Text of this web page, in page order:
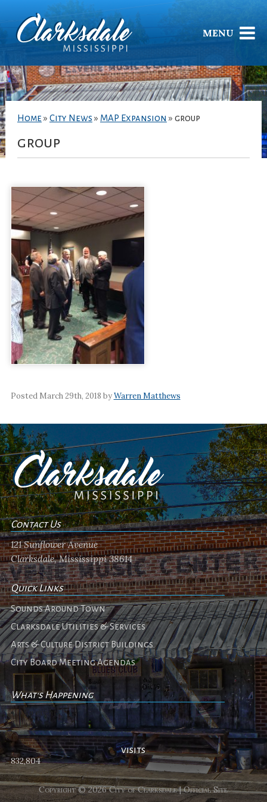
MENU
Home » City News » MAP Expansion » group
group
Posted March 29th, 2018 byWarren Matthews
Contact Us
121 Sunflower Avenue
Clarksdale, Mississippi 38614
Quick Links
Sounds Around Town
Clarksdale Utilities & Services
Arts & Culture District Buildings
City Board Meeting Agendas
What's Happening
No events
visits
832,804
Copyright © 2026 City of Clarksdale | Official Site